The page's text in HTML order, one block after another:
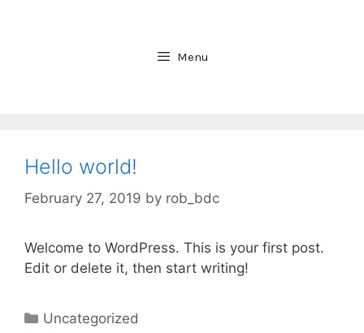
Menu
Hello world!
February 27, 2019 by rob_bdc
Welcome to WordPress. This is your first post.
Edit or delete it, then start writing!
Categories
Uncategorized